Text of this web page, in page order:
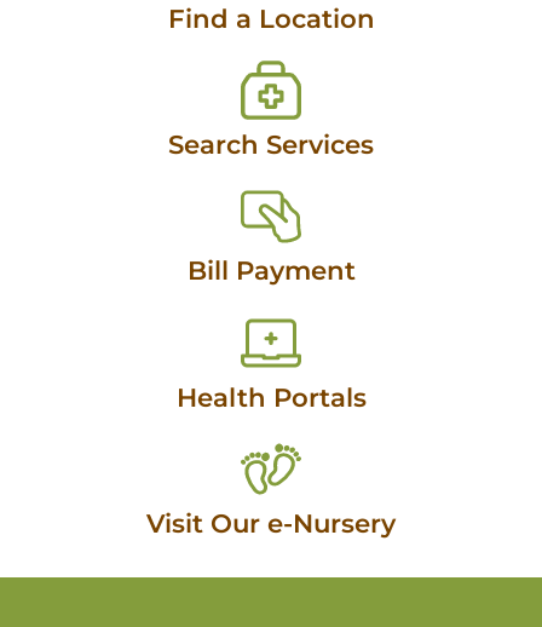
Find a Location
Search Services
Bill Payment
Health Portals
Visit Our e-Nursery